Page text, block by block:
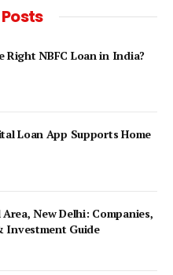
Right NBFC Loan in India?
Loan App Supports Home
New Delhi: Companies,
Investment Guide